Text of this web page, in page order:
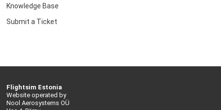
Knowledge Base
Submit a Ticket
Flightsim Estonia
Website operated by
Nool Aerosystems OÜ